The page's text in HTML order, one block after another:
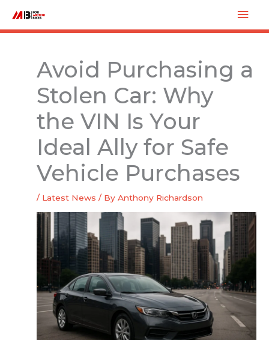
content
Avoid Purchasing a
Stolen Car: Why
the VIN Is Your
Ideal Ally for Safe
Vehicle Purchases
/ Latest News / ByAnthony Richardson